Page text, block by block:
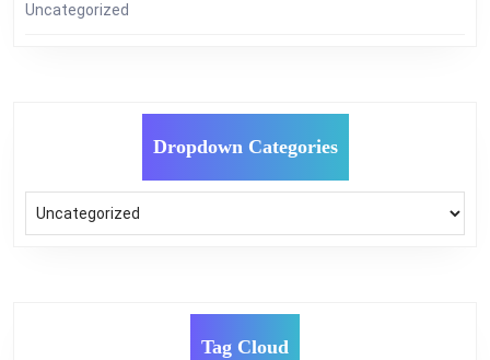
Uncategorized
Dropdown Categories
Tag Cloud